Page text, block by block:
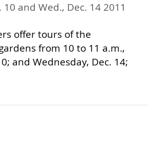
10 and Wed., Dec. 14 2011
offer tours of the
from 10 to 11 a.m.,
and Wednesday, Dec. 14;